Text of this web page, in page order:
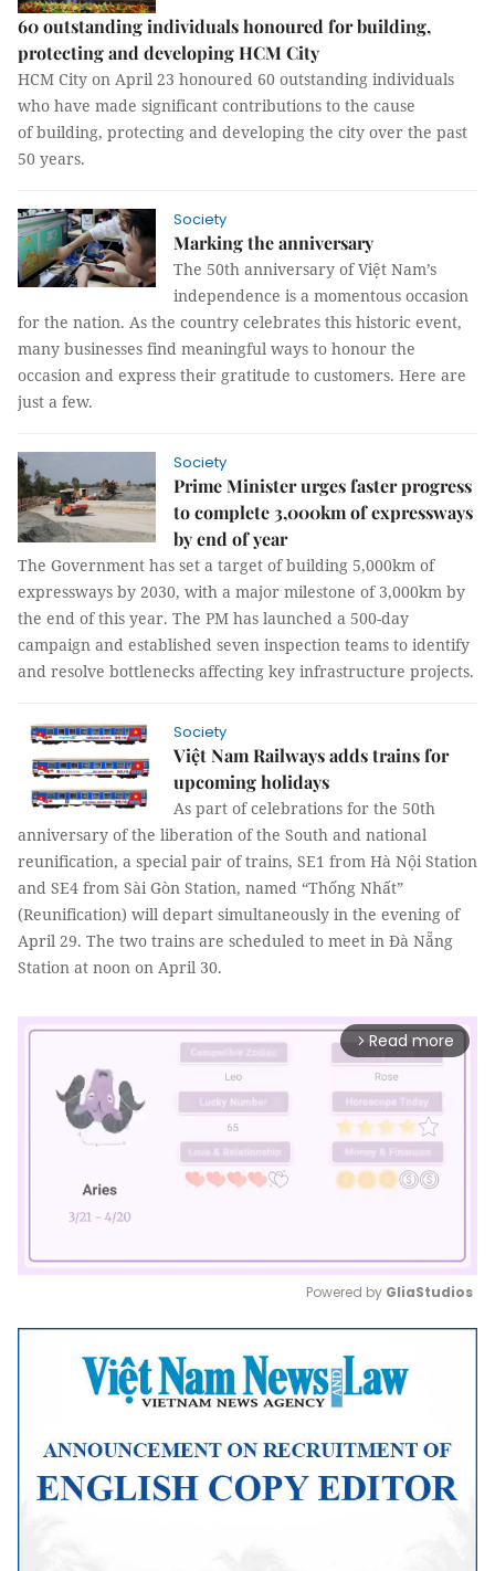
60 outstanding individuals honoured for building,
protecting and developing HCM City
HCM City on April 23 honoured 60 outstanding individuals
who have made significant contributions to the cause
of building, protecting and developing the city over the past
50 years.
Society
Marking the anniversary
The 50th anniversary of Việt Nam’s
independence is a momentous occasion
for the nation. As the country celebrates this historic event,
many businesses find meaningful ways to honour the
occasion and express their gratitude to customers. Here are
just a few.
Society
Prime Minister urges faster progress
to complete 3,000km of expressways
by end of year
The Government has set a target of building 5,000km of
expressways by 2030, with a major milestone of 3,000km by
the end of this year. The PM has launched a 500-day
campaign and established seven inspection teams to identify
and resolve bottlenecks affecting key infrastructure projects.
Society
Việt Nam Railways adds trains for
upcoming holidays
As part of celebrations for the 50th
anniversary of the liberation of the South and national
reunification, a special pair of trains, SE1 from Hà Nội Station
and SE4 from Sài Gòn Station, named “Thống Nhất”
(Reunification) will depart simultaneously in the evening of
April 29. The two trains are scheduled to meet in Đà Nẵng
Station at noon on April 30.
arrow_forward_ios Read more
Mute
Powered by GliaStudios